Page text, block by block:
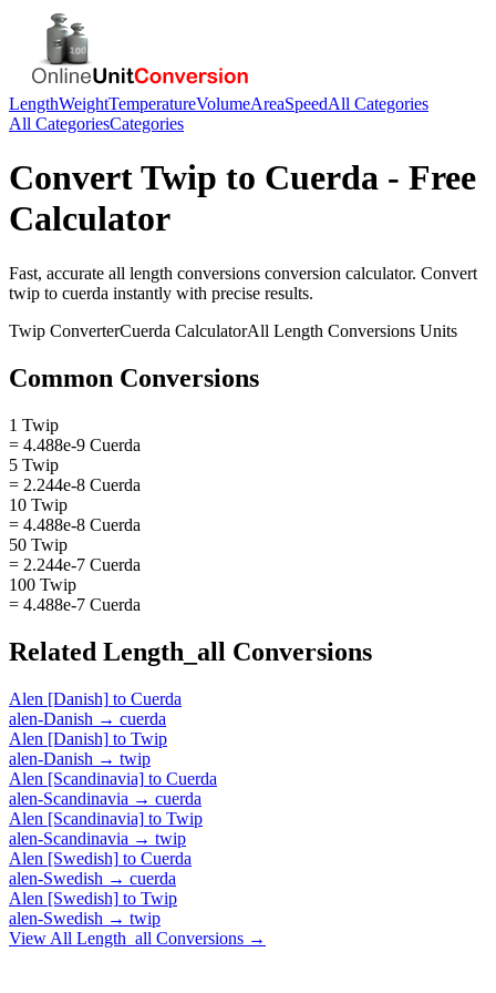
LengthWeightTemperatureVolumeAreaSpeedAll Categories
All CategoriesCategories
ConvertTwip to Cuerda - Free
Calculator
Fast, accurate all length conversions conversion calculator. Convert
twip to cuerda instantly with precise results.
Twip ConverterCuerda CalculatorAll Length Conversions Units
Common Conversions
1 Twip
= 4.488e-9 Cuerda
5 Twip
= 2.244e-8 Cuerda
10 Twip
= 4.488e-8 Cuerda
50 Twip
= 2.244e-7 Cuerda
100 Twip
= 4.488e-7 Cuerda
Related Length_all Conversions
Alen [Danish] to Cuerda
alen-Danish → cuerda
Alen [Danish] to Twip
alen-Danish → twip
Alen [Scandinavia] to Cuerda
alen-Scandinavia → cuerda
Alen [Scandinavia] to Twip
alen-Scandinavia → twip
Alen [Swedish] to Cuerda
alen-Swedish → cuerda
Alen [Swedish] to Twip
alen-Swedish → twip
View All Length_all Conversions →